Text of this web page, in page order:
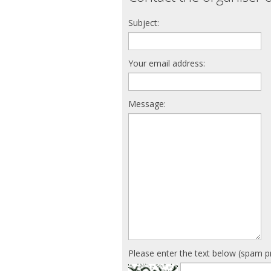
Subject:
Your email address:
Message:
Please enter the text below (spam